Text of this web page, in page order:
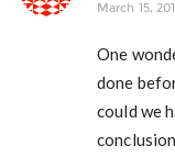
March 15,
One
done
could we